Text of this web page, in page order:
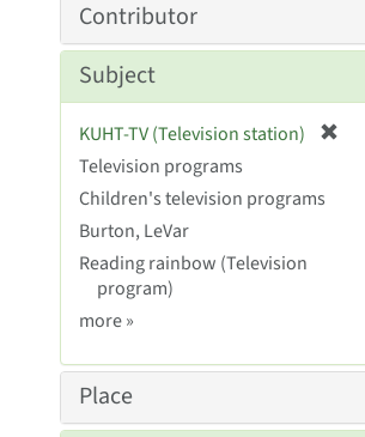
v
]
Contributor
Subject
KUHT-TV (Television station)
Television programs
Children's television programs
Burton, LeVar
Reading rainbow (Television
program)
moreSubject
»
Place